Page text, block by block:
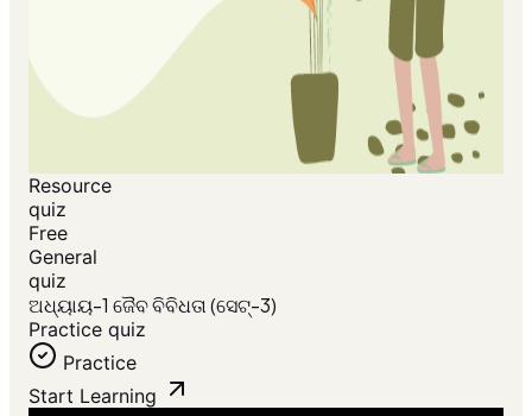
Resource
quiz
Free
General
quiz
ଅଧ୍ୟାୟ-1 ଜୈବ ବିବିଧତା (ସେଟ୍-3)
Practice quiz
Practice
Start Learning